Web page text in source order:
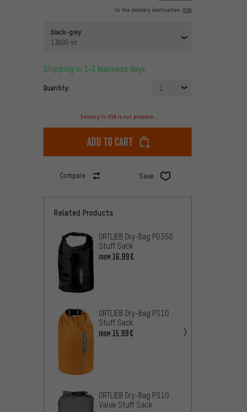
to the delivery destination: USA
black-grey
13000 ml
Shipping in 1-3 business days
Quantity: 1
Delivery to USA is not possible.
Add to cart
Compare Save
Related Products
ORTLIEB Dry-Bag PD350
Stuff Sack
FROM 16.99€
ORTLIEB Dry-Bag PS10
Stuff Sack
FROM 15.99€
ORTLIEB Dry-Bag PS10
Valve Stuff Sack